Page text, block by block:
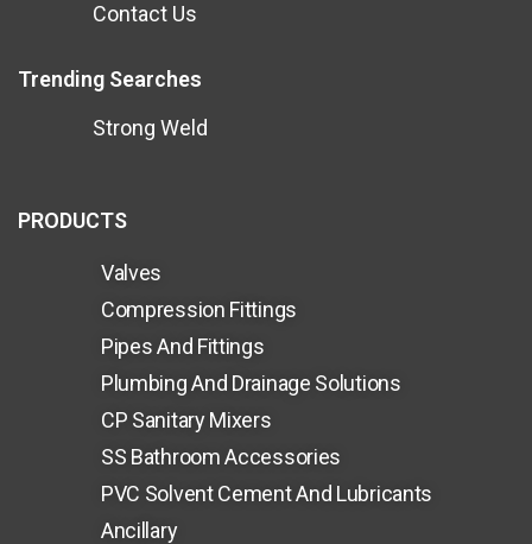
Contact Us
Trending Searches
Strong Weld
PRODUCTS
Valves
Compression Fittings
Pipes And Fittings
Plumbing And Drainage Solutions
CP Sanitary Mixers
SS Bathroom Accessories
PVC Solvent Cement And Lubricants
Ancillary